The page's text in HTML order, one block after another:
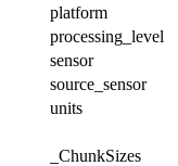
platform
processing_level
sensor
source_sensor
units
_ChunkSizes